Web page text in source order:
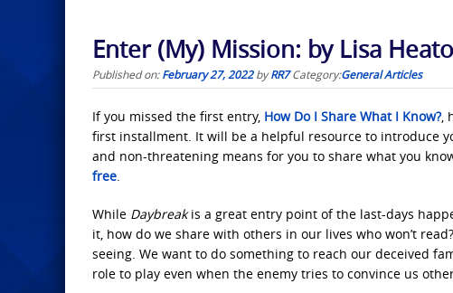
Enter (My) Mission: by Lisa
Published on:February 27, 2022byRR7 Category:General Articles
If you missed the first entry, How Do I Share What I Know?,
first installment. It will be a helpful resource to introduce
and non-threatening means for you to share what you
free.
While Daybreakis a great entry point of the last-days
it, how do we share with others in our lives who won’t
seeing. We want to do something to reach our deceived
role to play even when the enemy tries to convince us